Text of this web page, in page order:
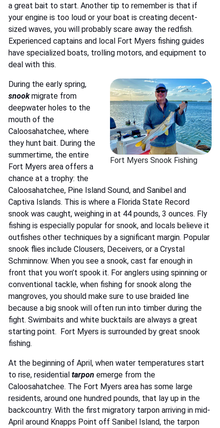
a great bait to start. Another tip to remember is that if
your engine is too loud or your boat is creating decent-
sized waves, you will probably scare away the redfish.
Experienced captains and local Fort Myers fishing guides
have specialized boats, trolling motors, and equipment to
deal with this.
Fort Myers Snook Fishing
During the early spring,
snookmigrate from
deepwater holes to the
mouth of the
Caloosahatchee, where
they hunt bait. During the
summertime, the entire
Fort Myers area offers a
chance at a trophy: the
Caloosahatchee, Pine Island Sound, and Sanibel and
Captiva Islands. This is where a Florida State Record
snook was caught, weighing in at 44 pounds, 3 ounces. Fly
fishing is especially popular for snook, and locals believe it
outfishes other techniques by a significant margin. Popular
snook flies include Clousers, Deceivers, or a Crystal
Schminnow. When you see a snook, cast far enough in
front that you won’t spook it. For anglers using spinning or
conventional tackle, when fishing for snook along the
mangroves, you should make sure to use braided line
because a big snook will often run into timber during the
fight. Swimbaits and white bucktails are always a great
starting point. Fort Myers is surrounded by great snook
fishing.
At the beginning of April, when water temperatures start
to rise, residential tarpon emerge from the
Caloosahatchee. The Fort Myers area has some large
residents, around one hundred pounds, that lay up in the
backcountry. With the first migratory tarpon arriving in mid-
April around Knapps Point off Sanibel Island, the tarpon